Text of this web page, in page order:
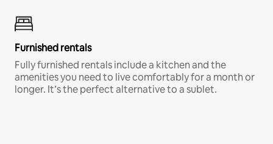
Furnished rentals
Fully furnished rentals include a kitchen and the
amenities you need to live comfortably for a month or
longer. It’s the perfect alternative to a sublet.